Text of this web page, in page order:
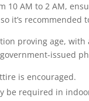
10 AM to 2 AM,
it’s
proving age,
issued
is encouraged.
be required in